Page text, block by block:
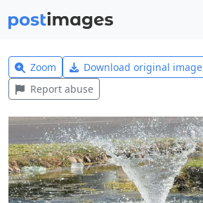
Zoom Download original image
Report abuse